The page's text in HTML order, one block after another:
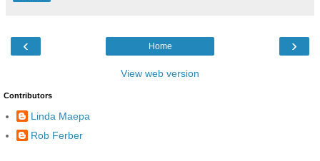
‹ ›
Home
View web version
Contributors
Linda Maepa
Rob Ferber